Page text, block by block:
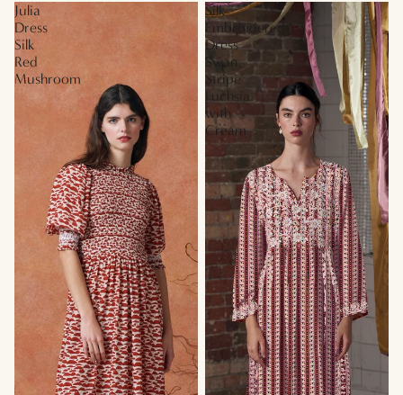
Julia
Dress
Silk
Red
Mushroom
Silk
Embroidered
Dress
Swan
Stripe
Fuchsia
with
Cream